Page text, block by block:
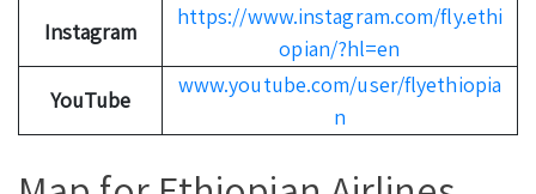
Instagram
https://www.instagram.com/fly.ethi
opian/?hl=en
YouTube
www.youtube.com/user/flyethiopia
n